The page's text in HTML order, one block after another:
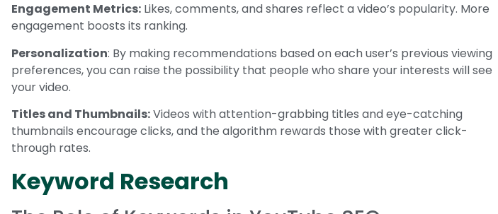
Engagement Metrics: Likes, comments, and shares reflect a video’s popularity. More
engagement boosts its ranking.
Personalization: By making recommendations based on each user’s previous viewing
preferences, you can raise the possibility that people who share your interests will see
your video.
Titles and Thumbnails:Videos with attention-grabbing titles and eye-catching
thumbnails encourage clicks, and the algorithm rewards those with greater click-
through rates.
Keyword Research